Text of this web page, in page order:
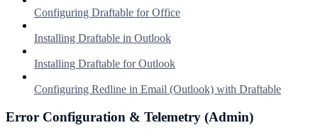
Configuring Draftable for Office
Installing Draftable in Outlook
Installing Draftable for Outlook
Configuring Redline in Email (Outlook) with Draftable
Error Configuration & Telemetry (Admin)